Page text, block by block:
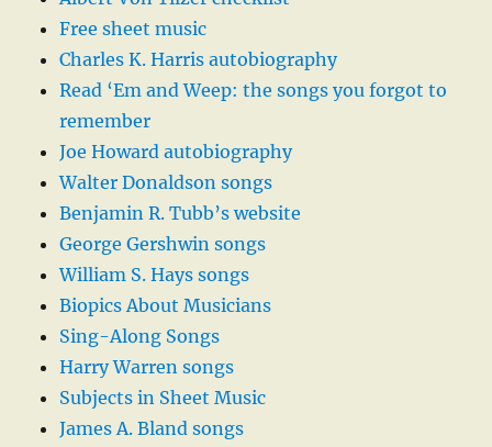
Free sheet music
Charles K. Harris autobiography
Read ‘Em and Weep: the songs you forgot to
remember
Joe Howard autobiography
Walter Donaldson songs
Benjamin R. Tubb’s website
George Gershwin songs
William S. Hays songs
Biopics About Musicians
Sing-Along Songs
Harry Warren songs
Subjects in Sheet Music
James A. Bland songs